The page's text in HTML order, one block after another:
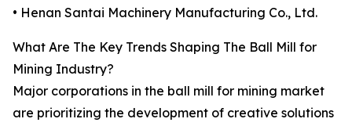
• Henan Santai Machinery Manufacturing Co., Ltd.
What Are The Key Trends Shaping The Ball Mill for
Mining Industry?
Major corporations in the ball mill for mining market
are prioritizing the development of creative solutions